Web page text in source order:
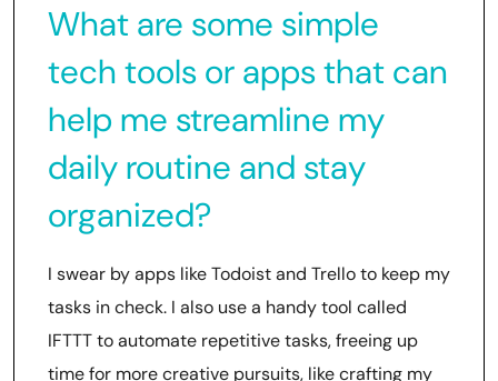
What are some simple
tech tools or apps that can
help me streamline my
daily routine and stay
organized?
I swear by apps like Todoist and Trello to keep my
tasks in check. I also use a handy tool called
IFTTT to automate repetitive tasks, freeing up
time for more creative pursuits, like crafting my